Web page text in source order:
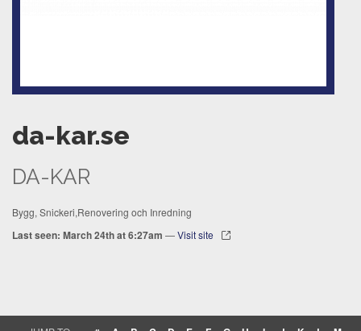
da-kar.se
DA-KAR
Bygg, Snickeri,Renovering och Inredning
Last seen: March 24th at 6:27am —Visit site